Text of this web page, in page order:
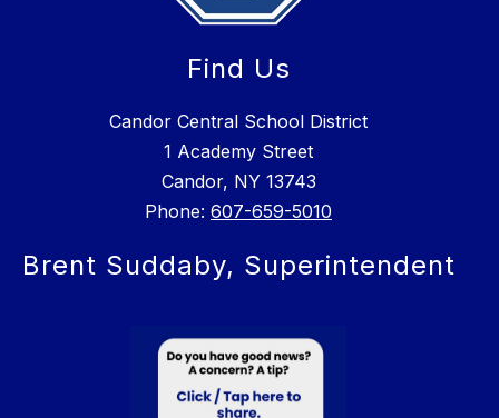
Find Us
Candor Central School District
1 Academy Street
Candor, NY 13743
Phone: 607-659-5010
Brent Suddaby, Superintendent